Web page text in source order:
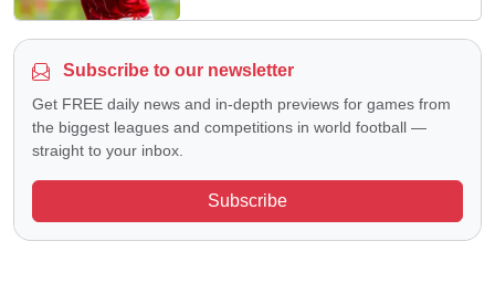
Subscribe to our newsletter
Get FREE daily news and in-depth previews for games from
the biggest leagues and competitions in world football —
straight to your inbox.
Subscribe